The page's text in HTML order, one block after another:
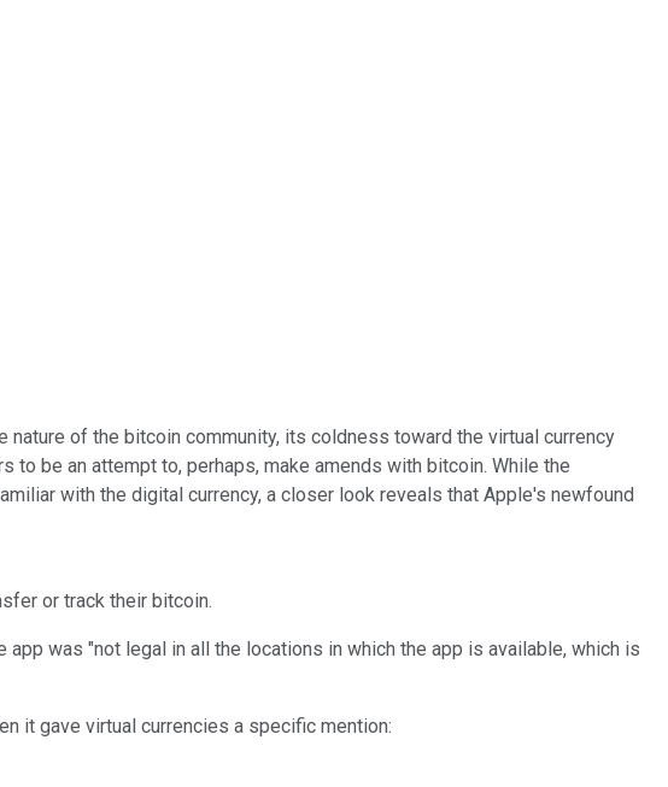
of the bitcoin community, its coldness toward the virtual currency
be an attempt to, perhaps, make amends with bitcoin. While the
with the digital currency, a closer look reveals that Apple's newfound
or track their bitcoin.
was "not legal in all the locations in which the app is available, which is
it gave virtual currencies a specific mention: